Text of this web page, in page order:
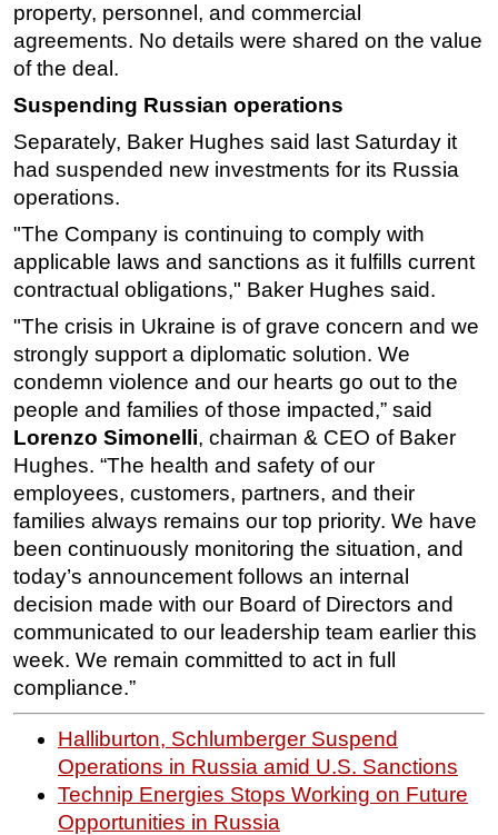
property, personnel, and commercial
agreements. No details were shared on the value
of the deal.
Suspending Russian operations
Separately, Baker Hughes said last Saturday it
had suspended new investments for its Russia
operations.
"The Company is continuing to comply with
applicable laws and sanctions as it fulfills current
contractual obligations," Baker Hughes said.
"The crisis in Ukraine is of grave concern and we
strongly support a diplomatic solution. We
condemn violence and our hearts go out to the
people and families of those impacted,” said
Lorenzo Simonelli, chairman & CEO of Baker
Hughes. “The health and safety of our
employees, customers, partners, and their
families always remains our top priority. We have
been continuously monitoring the situation, and
today’s announcement follows an internal
decision made with our Board of Directors and
communicated to our leadership team earlier this
week. We remain committed to act in full
compliance.”
Halliburton, Schlumberger Suspend
Operations in Russia amid U.S. Sanctions
Technip Energies Stops Working on Future
Opportunities in Russia